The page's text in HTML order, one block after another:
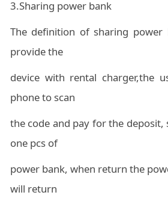
3.Sharing power bank
The definition of sharing
provide the
device with rental charger,the
phone to scan
the code and pay for the deposit,
one pcs of
power bank, when return the
will return